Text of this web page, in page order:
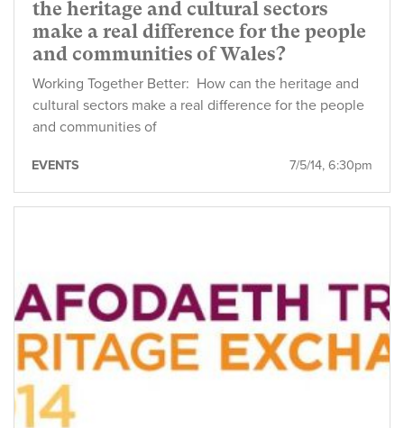
the heritage and cultural sectors
make a real difference for the people
and communities of Wales?
Working Together Better: How can the heritage and
cultural sectors make a real difference for the people
and communities of
7/5/14, 6:30pm
EVENTS